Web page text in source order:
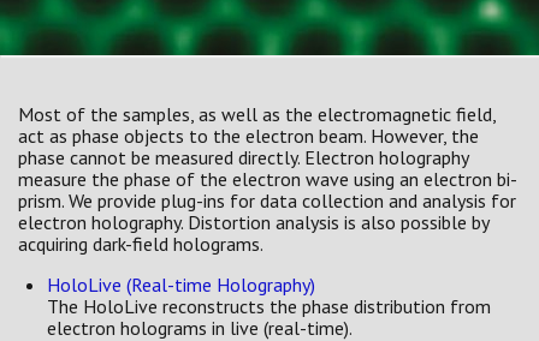
Most of the samples, as well as the electromagnetic field,
act as phase objects to the electron beam. However, the
phase cannot be measured directly. Electron holography
measure the phase of the electron wave using an electron bi-
prism. We provide plug-ins for data collection and analysis for
electron holography. Distortion analysis is also possible by
acquiring dark-field holograms.
HoloLive (Real-time Holography)
The HoloLive reconstructs the phase distribution from
electron holograms in live (real-time).